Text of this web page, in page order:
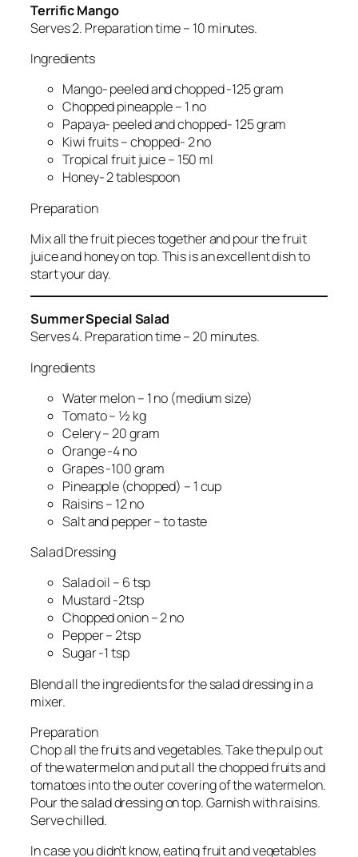
Terrific Mango
Serves 2. Preparation time – 10 minutes.
Ingredients
Mango- peeled and chopped -125 gram
Chopped pineapple – 1 no
Papaya- peeled and chopped- 125 gram
Kiwi fruits – chopped- 2 no
Tropical fruit juice – 150 ml
Honey- 2 tablespoon
Preparation
Mix all the fruit pieces together and pour the fruit
juice and honey on top. This is an excellent dish to
start your day.
Summer Special Salad
Serves 4. Preparation time – 20 minutes.
Ingredients
Water melon – 1 no (medium size)
Tomato – ½ kg
Celery – 20 gram
Orange -4 no
Grapes -100 gram
Pineapple (chopped) – 1 cup
Raisins – 12 no
Salt and pepper – to taste
Salad Dressing
Salad oil – 6 tsp
Mustard -2tsp
Chopped onion – 2 no
Pepper – 2tsp
Sugar -1 tsp
Blend all the ingredients for the salad dressing in a
mixer.
Preparation
Chop all the fruits and vegetables. Take the pulp out
of the watermelon and put all the chopped fruits and
tomatoes into the outer covering of the watermelon.
Pour the salad dressing on top. Garnish with raisins.
Serve chilled.
In case you didn’t know, eating fruit and vegetables